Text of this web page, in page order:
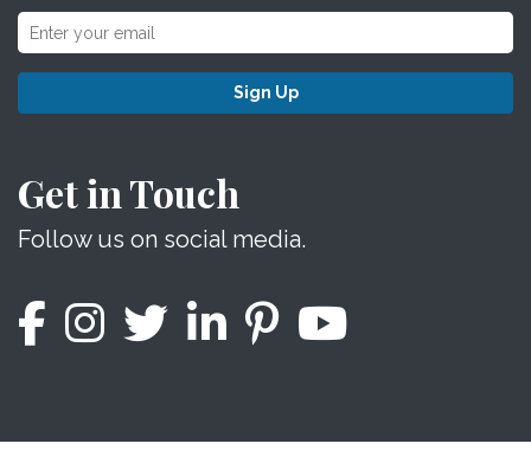
Sign Up
Get in Touch
Follow us on social media.